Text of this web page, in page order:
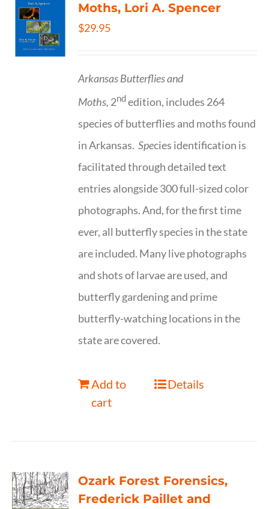
Moths, Lori A. Spencer
$29.95
Arkansas Butterflies and
Moths, 2ndedition, includes 264
species of butterflies and moths found
in Arkansas.Species identification is
facilitated through detailed text
entries alongside 300 full-sized color
photographs. And, for the first time
ever, all butterfly species in the state
are included. Many live photographs
and shots of larvae are used, and
butterfly gardening and prime
butterfly-watching locations in the
state are covered.
Add to
cart
Details
Ozark Forest Forensics,
Frederick Paillet and